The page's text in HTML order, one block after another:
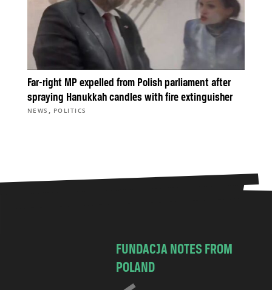
Far-right MP expelled from Polish parliament after
spraying Hanukkah candles with fire extinguisher
NEWS , POLITICS
FUNDACJA NOTES FROM
POLAND